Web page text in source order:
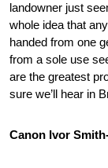
landowner just
whole idea that
handed from one
from a sole use
are the greatest
sure we’ll hear in
Canon Ivor